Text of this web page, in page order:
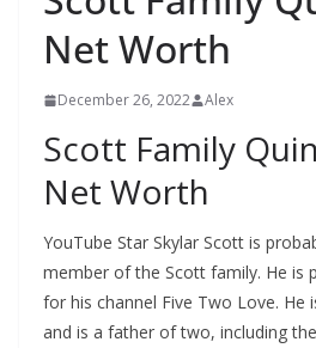
Net Worth
December 26, 2022 Alex
Scott Family
Net Worth
YouTube Star Skylar Scott is
member of the Scott family. He is
for his channel Five Two Love. He
and is a father of two, including